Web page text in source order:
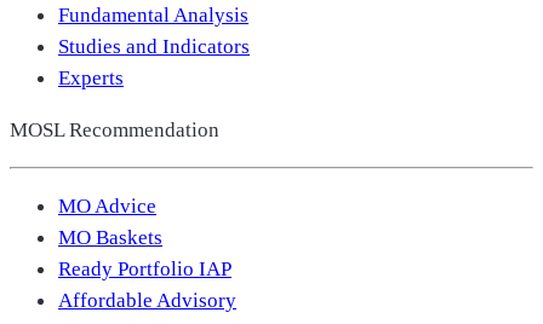
Fundamental Analysis
Studies and Indicators
Experts
MOSL Recommendation
MO Advice
MO Baskets
Ready Portfolio IAP
Affordable Advisory